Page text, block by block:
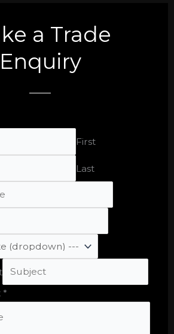
a Trade
Enquiry
First
Last
*